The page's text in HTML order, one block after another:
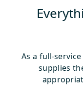
As a full-
supplies